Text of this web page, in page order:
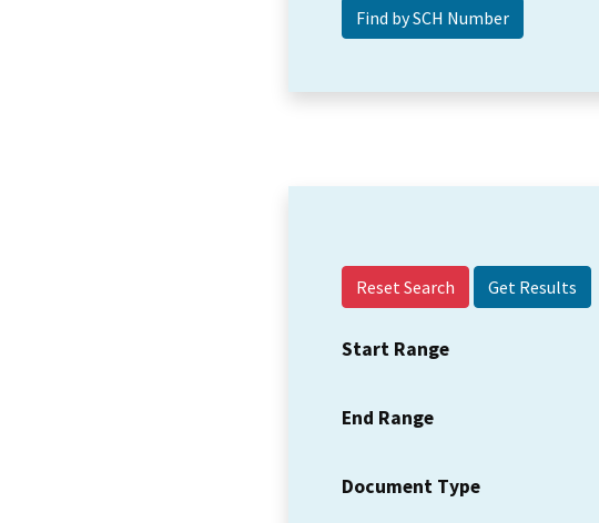
Reset Search
Start Range
End Range
Document Type